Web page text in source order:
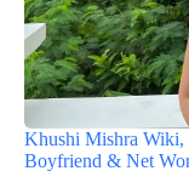
Khushi Mishra Wiki,
Boyfriend & Net